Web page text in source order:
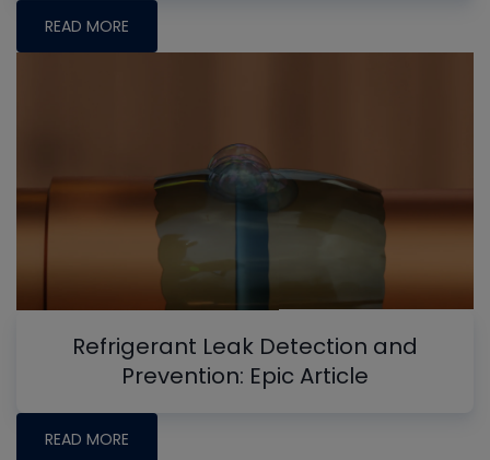
READ MORE
Refrigerant Leak Detection and
Prevention: Epic Article
READ MORE